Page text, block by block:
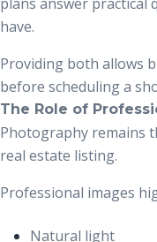
have.
Providing both allows
before scheduling a
The Role of
Photography remains
real estate listing.
Professional images
Natural light